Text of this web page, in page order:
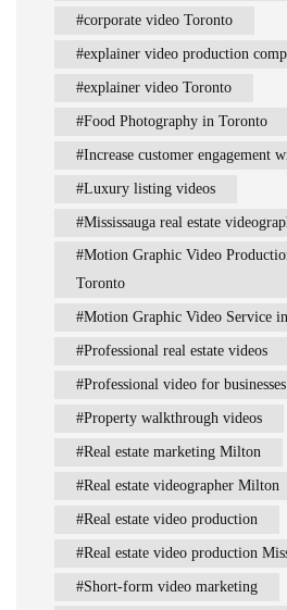
corporate video Toronto
explainer video production
explainer video Toronto
Food Photography in Toronto
Increase customer engagement
Luxury listing videos
Mississauga real estate
Motion Graphic Video
Toronto
Motion Graphic Video Service
Professional real estate videos
Professional video for businesses
Property walkthrough videos
Real estate marketing Milton
Real estate videographer Milton
Real estate video production
Real estate video production
Short-form video marketing